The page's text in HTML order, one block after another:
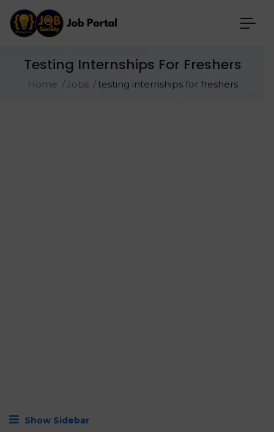
Testing Internships For Freshers
Home Jobs testing internships for freshers
Show Sidebar